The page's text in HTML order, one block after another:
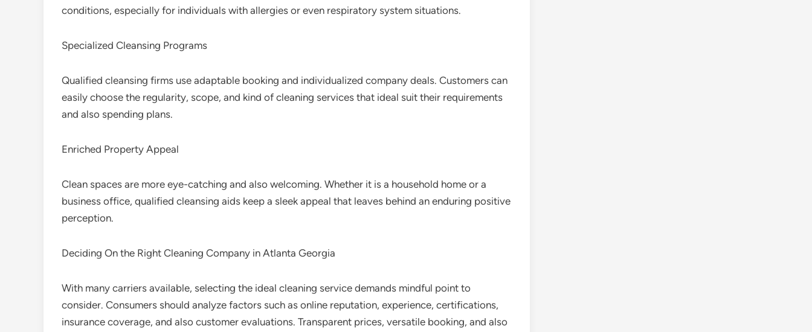
conditions, especially for individuals with allergies or even respiratory system situations.
Specialized Cleansing Programs
Qualified cleansing firms use adaptable booking and individualized company deals. Customers can
easily choose the regularity, scope, and kind of cleaning services that ideal suit their requirements
and also spending plans.
Enriched Property Appeal
Clean spaces are more eye-catching and also welcoming. Whether it is a household home or a
business office, qualified cleansing aids keep a sleek appeal that leaves behind an enduring positive
perception.
Deciding On the Right Cleaning Company in Atlanta Georgia
With many carriers available, selecting the ideal cleaning service demands mindful point to
consider. Consumers should analyze factors such as online reputation, experience, certifications,
insurance coverage, and also customer evaluations. Transparent prices, versatile booking, and also